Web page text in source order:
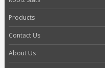
Products
Contact Us
About Us